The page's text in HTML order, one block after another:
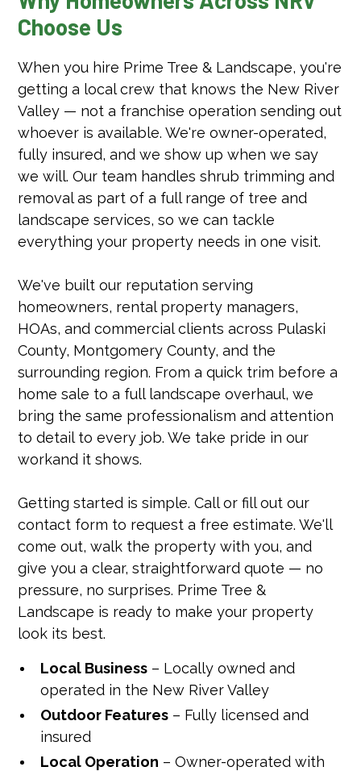
Choose Us
When you hire Prime Tree & Landscape, you're
getting a local crew that knows the New River
Valley — not a franchise operation sending out
whoever is available. We're owner-operated,
fully insured, and we show up when we say
we will. Our team handles shrub trimming and
removal as part of a full range of tree and
landscape services, so we can tackle
everything your property needs in one visit.
We've built our reputation serving
homeowners, rental property managers,
HOAs, and commercial clients across Pulaski
County, Montgomery County, and the
surrounding region. From a quick trim before a
home sale to a full landscape overhaul, we
bring the same professionalism and attention
to detail to every job. We take pride in our
workand it shows.
Getting started is simple. Call or fill out our
contact form to request a free estimate. We'll
come out, walk the property with you, and
give you a clear, straightforward quote — no
pressure, no surprises. Prime Tree &
Landscape is ready to make your property
look its best.
Local Business – Locally owned and
operated in the New River Valley
Outdoor Features – Fully licensed and
insured
Local Operation – Owner-operated with